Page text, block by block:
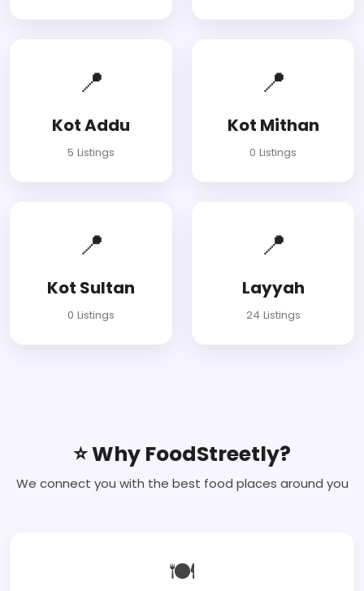
📍
Kot Addu
5 Listings
📍
Kot Mithan
0 Listings
📍
Kot Sultan
0 Listings
📍
Layyah
24 Listings
⭐ Why FoodStreetly?
We connect you with the best food places around you
🍽